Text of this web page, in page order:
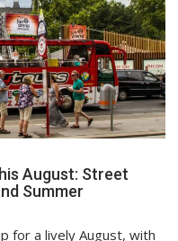
August: Street
Summer
for a lively August, with